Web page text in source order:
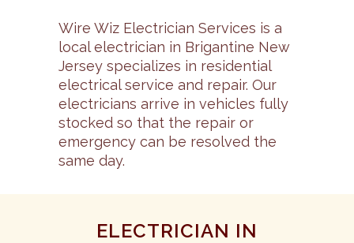
Wire Wiz Electrician Services is a
local electrician in Brigantine New
Jersey specializes in residential
electrical service and repair. Our
electricians arrive in vehicles fully
stocked so that the repair or
emergency can be resolved the
same day.
ELECTRICIAN IN